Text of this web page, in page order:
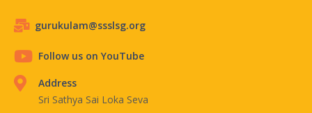
gurukulam@ssslsg.org
Follow us on YouTube
Address
Sri Sathya Sai Loka Seva